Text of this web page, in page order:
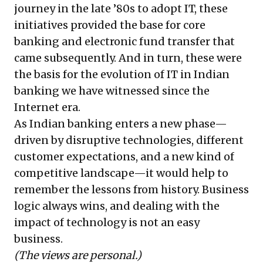
journey in the late ’80s to adopt IT, these
initiatives provided the base for core
banking and electronic fund transfer that
came subsequently. And in turn, these were
the basis for the evolution of IT in Indian
banking we have witnessed since the
Internet era.
As Indian banking enters a new phase—
driven by disruptive technologies, different
customer expectations, and a new kind of
competitive landscape—it would help to
remember the lessons from history. Business
logic always wins, and dealing with the
impact of technology is not an easy
business.
(The views are personal.)